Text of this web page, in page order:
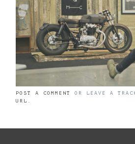
POST A COMMENT OR LEAVE A
URL .